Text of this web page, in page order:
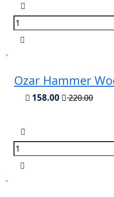
Ozar Hammer
158.00 220.00